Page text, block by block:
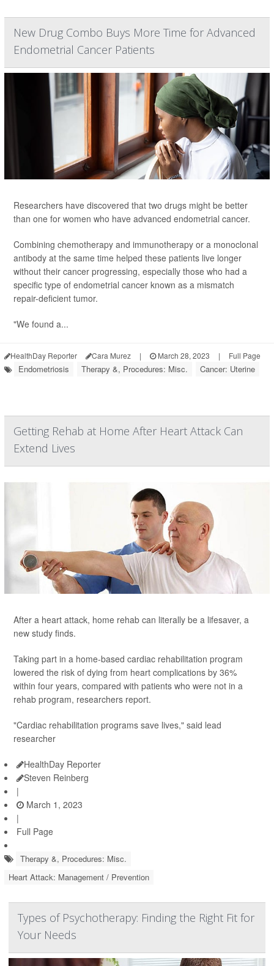
New Drug Combo Buys More Time for Advanced
Endometrial Cancer Patients
Researchers have discovered that two drugs might be better
than one for women who have advanced endometrial cancer.
Combining chemotherapy and immunotherapy or a monoclonal
antibody at the same time helped these patients live longer
without their cancer progressing, especially those who had a
specific type of endometrial cancer known as a mismatch
repair-deficient tumor.
"We found a...
HealthDay Reporter Cara Murez | March 28, 2023 | Full Page
Endometriosis Therapy &, Procedures: Misc. Cancer: Uterine
Getting Rehab at Home After Heart Attack Can
Extend Lives
After a heart attack, home rehab can literally be a lifesaver, a
new study finds.
Taking part in a home-based cardiac rehabilitation program
lowered the risk of dying from heart complications by 36%
within four years, compared with patients who were not in a
rehab program, researchers report.
"Cardiac rehabilitation programs save lives," said lead
researcher
HealthDay Reporter
Steven Reinberg
|
March 1, 2023
|
Full Page
Therapy &, Procedures: Misc.
Heart Attack: Management / Prevention
Types of Psychotherapy: Finding the Right Fit for
Your Needs